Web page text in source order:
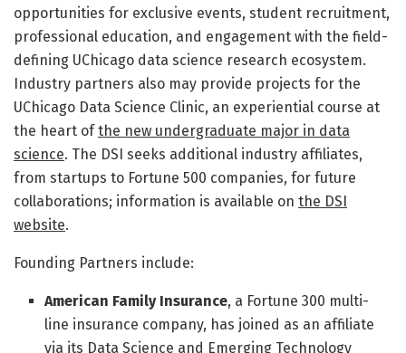
opportunities for exclusive events, student recruitment,
professional education, and engagement with the field-
defining UChicago data science research ecosystem.
Industry partners also may provide projects for the
UChicago Data Science Clinic, an experiential course at
the heart ofthe new undergraduate major in data
science. The DSI seeks additional industry affiliates,
from startups to Fortune 500 companies, for future
collaborations; information is available on the DSI
website.
Founding Partners include:
American Family Insurance, a Fortune 300 multi-
line insurance company, has joined as an affiliate
via its Data Science and Emerging Technology